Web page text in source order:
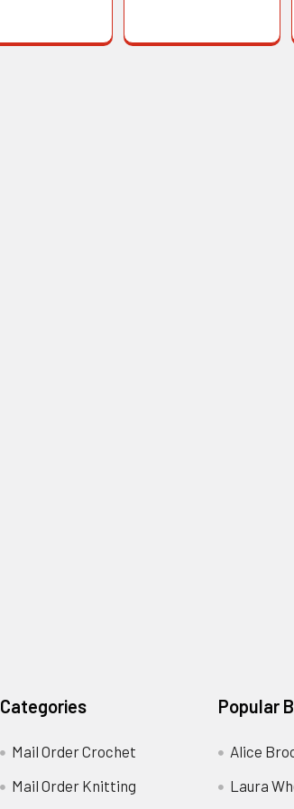
Categories
Mail Order Crochet
Mail Order Knitting
Popular
Alice
Laura